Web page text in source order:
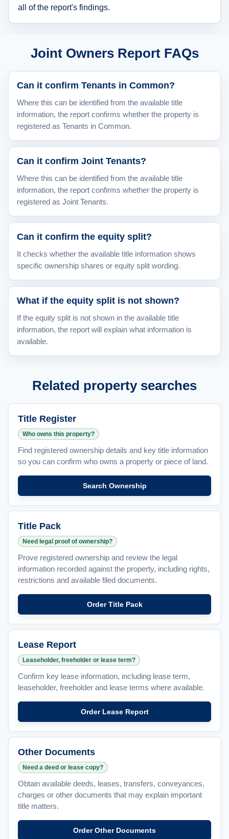
all of the report's findings.
Joint Owners Report FAQs
Can it confirm Tenants in Common?
Where this can be identified from the available title
information, the report confirms whether the property is
registered as Tenants in Common.
Can it confirm Joint Tenants?
Where this can be identified from the available title
information, the report confirms whether the property is
registered as Joint Tenants.
Can it confirm the equity split?
It checks whether the available title information shows
specific ownership shares or equity split wording.
What if the equity split is not shown?
If the equity split is not shown in the available title
information, the report will explain what information is
available.
Related property searches
Title Register
Who owns this property?
Find registered ownership details and key title information
so you can confirm who owns a property or piece of land.
Search Ownership
Title Pack
Need legal proof of ownership?
Prove registered ownership and review the legal
information recorded against the property, including rights,
restrictions and available filed documents.
Order Title Pack
Lease Report
Leaseholder, freeholder or lease term?
Confirm key lease information, including lease term,
leaseholder, freeholder and lease terms where available.
Order Lease Report
Other Documents
Need a deed or lease copy?
Obtain available deeds, leases, transfers, conveyances,
charges or other documents that may explain important
title matters.
Order Other Documents